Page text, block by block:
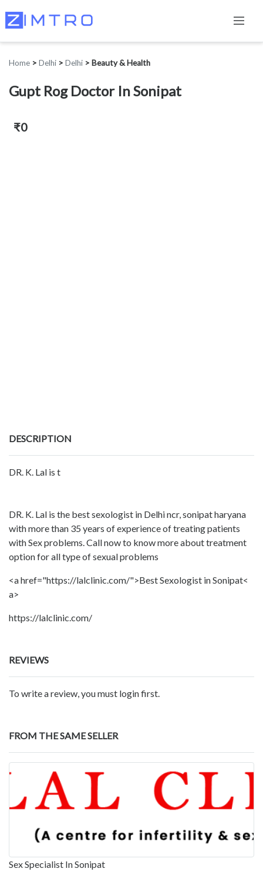
Home > Delhi > Delhi > Beauty & Health
Gupt Rog Doctor In Sonipat
₹0
DESCRIPTION
DR. K. Lal is t
DR. K. Lal is the best sexologist in Delhi ncr, sonipat haryana
with more than 35 years of experience of treating patients
with Sex problems. Call now to know more about treatment
option for all type of sexual problems
<a href="https://lalclinic.com/">Best Sexologist in Sonipat<
a>
https://lalclinic.com/
REVIEWS
To write a review, you must login first.
FROM THE SAME SELLER
Sex Specialist In Sonipat